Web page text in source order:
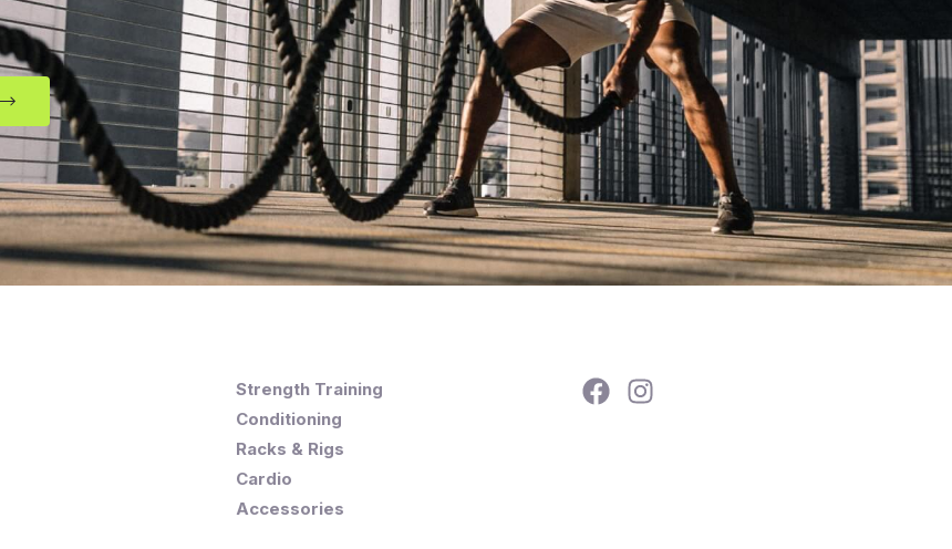
Strength Training
Conditioning
Racks & Rigs
Cardio
Accessories